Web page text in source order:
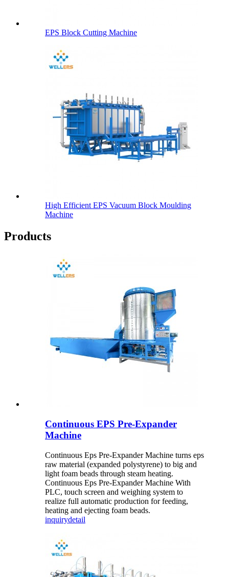
EPS Block Cutting Machine
High Efficient EPS Vacuum Block Moulding
Machine
Products
Continuous EPS Pre-Expander
Machine
Continuous Eps Pre-Expander Machine turns eps
raw material (expanded polystyrene) to big and
light foam beads through steam heating.
Continuous Eps Pre-Expander Machine With
PLC, touch screen and weighing system to
realize full automatic production for feeding,
heating and ejecting foam beads.
inquirydetail